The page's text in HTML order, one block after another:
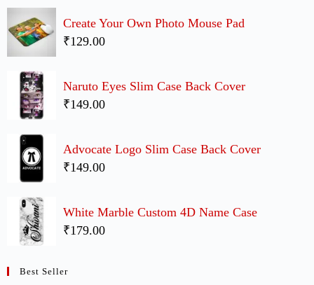
Create Your Own Photo Mouse Pad
₹129.00
Naruto Eyes Slim Case Back Cover
₹149.00
Advocate Logo Slim Case Back Cover
₹149.00
White Marble Custom 4D Name Case
₹179.00
Best Seller